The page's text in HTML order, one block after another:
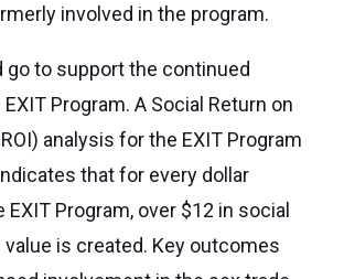
involved in the program.
go to support the continued
Program. A Social Return on
analysis for the EXIT Program
that for every dollar
Program, over $12 in social
is created. Key outcomes